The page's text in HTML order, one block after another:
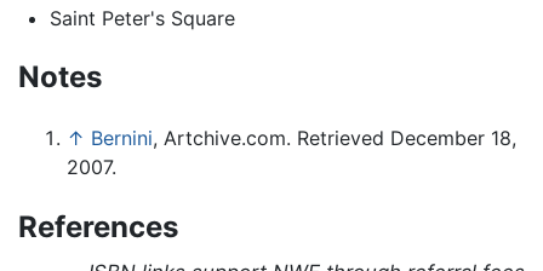
Saint Peter's Square
Notes
↑ Bernini, Artchive.com. Retrieved December 18,
2007.
References